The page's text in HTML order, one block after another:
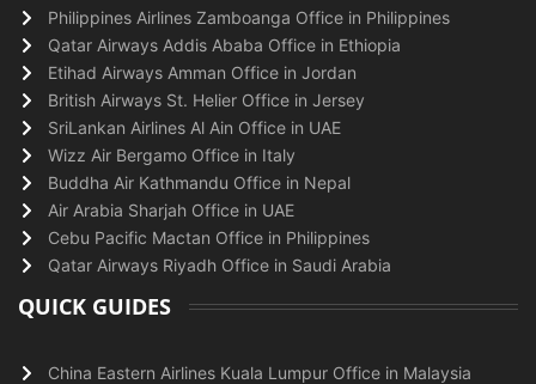
Philippines Airlines Zamboanga Office in Philippines
Qatar Airways Addis Ababa Office in Ethiopia
Etihad Airways Amman Office in Jordan
British Airways St. Helier Office in Jersey
SriLankan Airlines Al Ain Office in UAE
Wizz Air Bergamo Office in Italy
Buddha Air Kathmandu Office in Nepal
Air Arabia Sharjah Office in UAE
Cebu Pacific Mactan Office in Philippines
Qatar Airways Riyadh Office in Saudi Arabia
QUICK GUIDES
China Eastern Airlines Kuala Lumpur Office in Malaysia